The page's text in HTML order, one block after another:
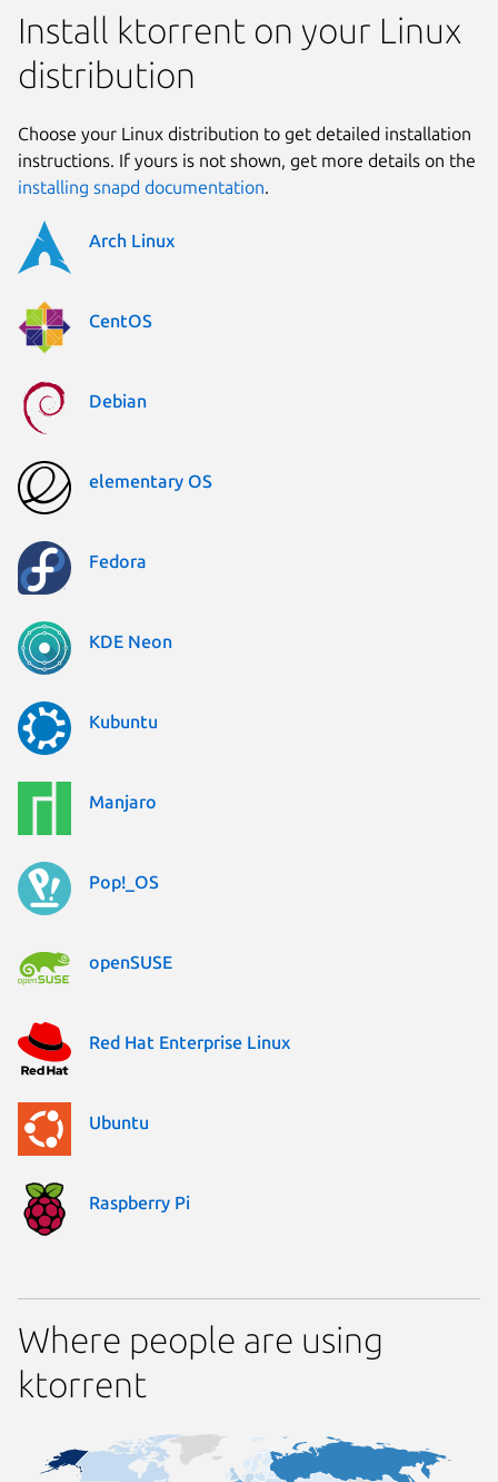
Install ktorrent on your Linux
distribution
Choose your Linux distribution to get detailed installation
instructions. If yours is not shown, get more details on the
installing snapd documentation.
Arch Linux
CentOS
Debian
elementary OS
Fedora
KDE Neon
Kubuntu
Manjaro
Pop!_OS
openSUSE
Red Hat Enterprise Linux
Ubuntu
Raspberry Pi
Where people are using
ktorrent